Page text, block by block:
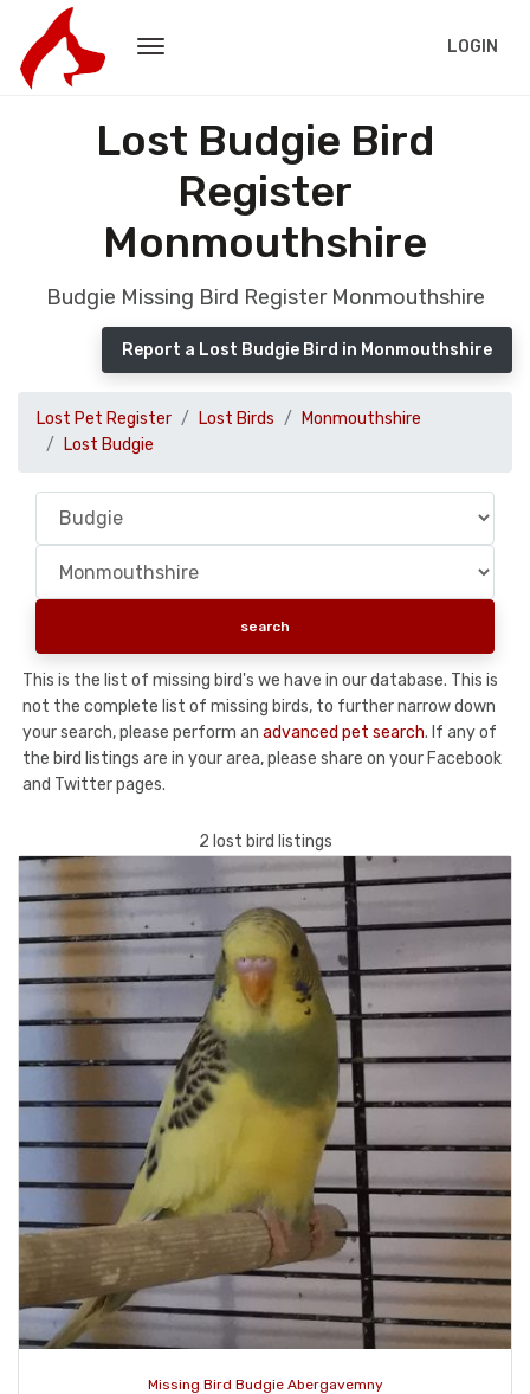
LOGIN
Lost Budgie Bird
Register
Monmouthshire
Budgie Missing Bird Register Monmouthshire
Report a Lost Budgie Bird in Monmouthshire
Lost Pet Register Lost Birds
Monmouthshire
Lost Budgie
This is the list of missing bird's we have in our database. This is
not the complete list of missing birds, to further narrow down
your search, please perform an advanced pet search. If any of
the bird listings are in your area, please share on your Facebook
and Twitter pages.
2 lost bird listings
Missing Bird Budgie Abergavemny